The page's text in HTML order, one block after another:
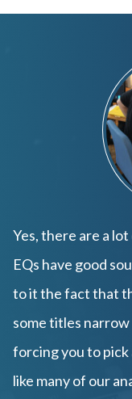
Yes, there are a
EQs have good
to it the fact that
some titles
forcing you to pick
like many of our